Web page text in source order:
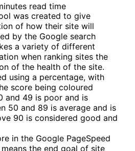
read time
was created to give
of how their site will
by the Google search
a variety of different
when ranking sites the
of the health of the site.
using a percentage, with
score being coloured
and 49 is poor and is
50 and 89 is average and is
90 is considered good and
in the Google PageSpeed
the end goal of site